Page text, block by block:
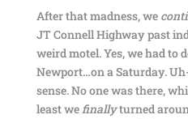
After that madness, we
JT Connell Highway past
weird motel. Yes, we had to
Newport…on a Saturday.
sense. No one was there,
least wefinallyturned